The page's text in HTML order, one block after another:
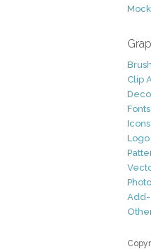
Clip
Fonts
Icons
Logo
Add-